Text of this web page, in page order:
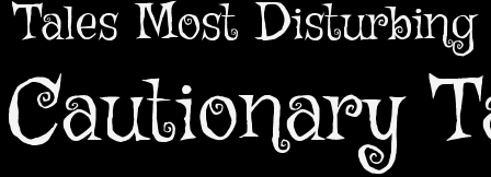
Tales Most Disturbing